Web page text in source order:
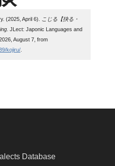
(2025, April 6).
こじる【抉る・
. JLect: Japonic Languages and
August 7, from
kojiru/.
Database